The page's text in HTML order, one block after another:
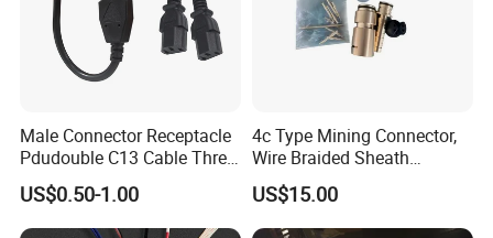
Male Connector Receptacle
Pdudouble C13 Cable Three-
Way Power Splitter BS End
IEC Power Cords Extension
Cords
US$0.50-1.00
4c Type Mining Connector,
Wire Braided Sheath
Connector
US$15.00